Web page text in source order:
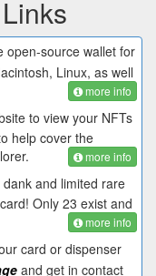
open-source wallet for
Linux, as well
more info
to view your NFTs
help cover the
more info
and limited rare
Only 23 exist and
more info
card or dispenser
and get in contact